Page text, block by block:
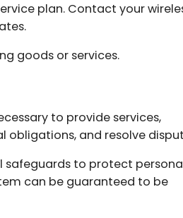
plan. Contact your
goods or services.
to provide services,
obligations, and resolve
safeguards to protect
can be guaranteed to be